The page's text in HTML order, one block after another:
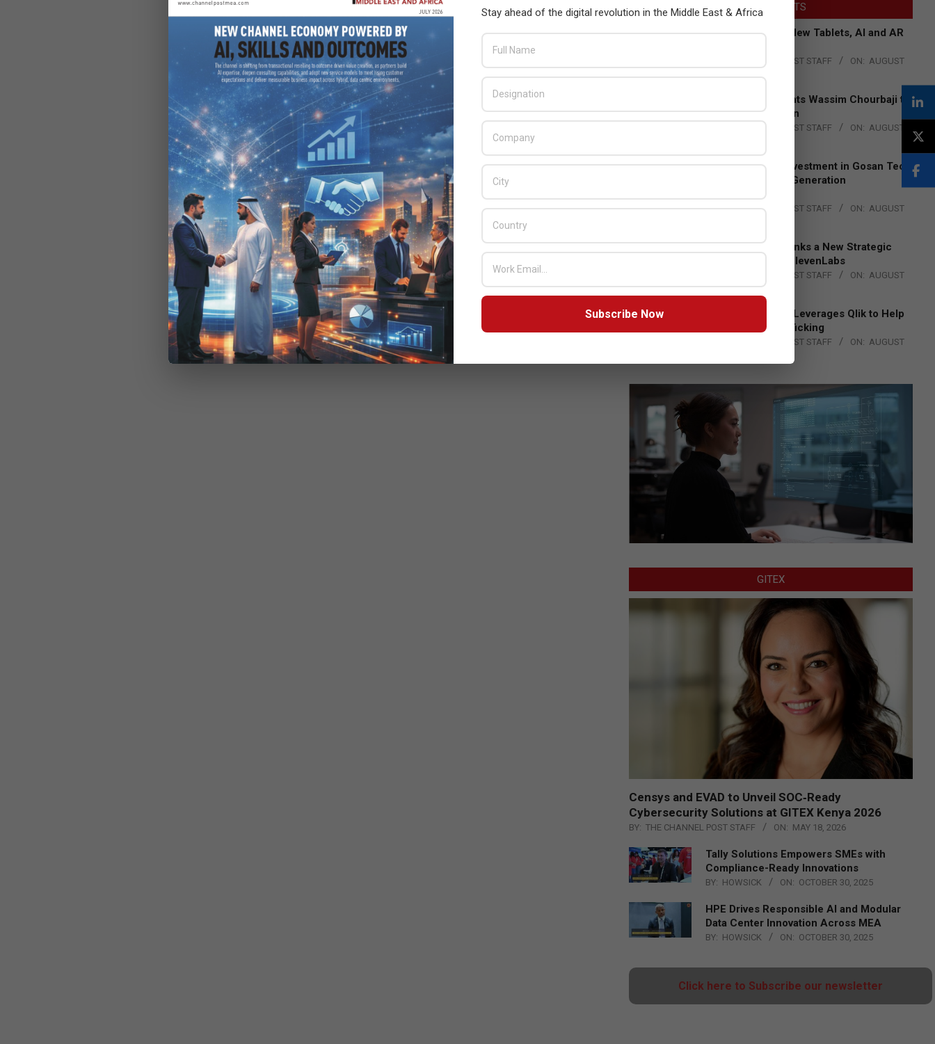
LATEST POSTS
Acer Introduces New Tablets, AI and AR
THE CHANNEL POST STAFF ON: AUGUST
Qualcomm Appoints Wassim Chourbaji to
Lead EMEA Region
THE CHANNEL POST STAFF ON: AUGUST
Epson Expands Investment in Gosan Tech
to Advance Next-Generation
Manufacturing
BY: THE CHANNEL POST STAFF ON: AUGUST
DXC Technology Inks a New Strategic
Partnership with ElevenLabs
THE CHANNEL POST STAFF ON: AUGUST
4, 2026
Engage Together Leverages Qlik to Help
Fight Human Trafficking
THE CHANNEL POST STAFF ON: AUGUST
GITEX
Censys and EVAD to Unveil SOC‑Ready
Cybersecurity Solutions at GITEX Kenya 2026
BY: THE CHANNEL POST STAFF ON: MAY 18, 2026
Tally Solutions Empowers SMEs with
Compliance-Ready Innovations
BY: HOWSICK ON: OCTOBER 30, 2025
HPE Drives Responsible AI and Modular
Data Center Innovation Across MEA
BY: HOWSICK ON: OCTOBER 30, 2025
Click here to Subscribe our newsletter
Stay ahead of the digital revolution in the Middle East & Africa
Subscribe Now